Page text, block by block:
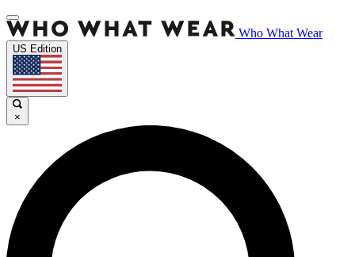
Who What Wear
US Edition
×